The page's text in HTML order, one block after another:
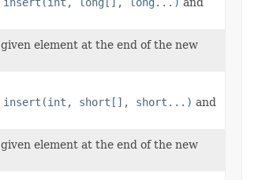
element at the end of the new
insert(int, short[], short...) and
element at the end of the new